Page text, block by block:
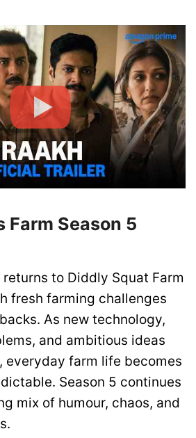
Farm Season 5
to Diddly Squat Farm
fresh farming challenges
As new technology,
and ambitious ideas
everyday farm life becomes
Season 5 continues
mix of humour, chaos, and